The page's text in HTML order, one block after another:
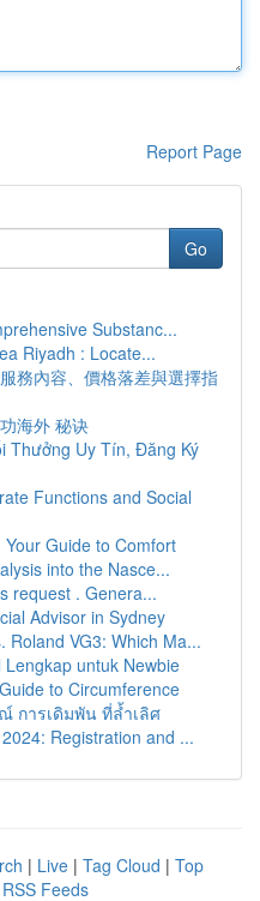
Report Page
Go
Substanc...
Riyadh : Locate...
務內容、價格落差與選擇指
海外 秘诀
Thưởng Uy Tín, Đăng Ký
Functions and Social
Guide to Comfort
into the Nasce...
request . Genera...
Advisor in Sydney
Roland VG3: Which Ma...
untuk Newbie
to Circumference
การเดิมพัน ที่ล้ำเลิศ
Registration and ...
| Live | Tag Cloud | Top
Feeds